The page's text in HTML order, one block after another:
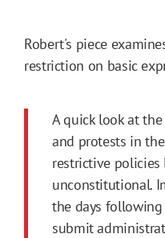
Robert's piece
restriction on basic
A quick look at
and protests in
restrictive policies
unconstitutional.
the days
submit